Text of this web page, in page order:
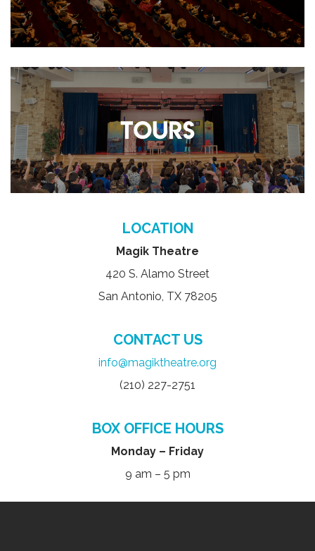
LOCATION
Magik Theatre
420 S. Alamo Street
San Antonio, TX 78205
CONTACT US
info@magiktheatre.org
(210) 227-2751
BOX OFFICE HOURS
Monday – Friday
9 am – 5 pm